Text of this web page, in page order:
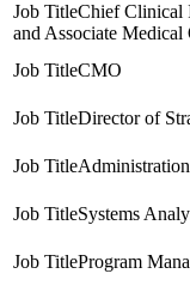
Chief Clinical
and Associate
CMO
Director of
Administration
Systems
Program